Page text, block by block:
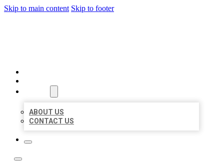
Skip to main content Skip to footer
ABOUT US
CONTACT US